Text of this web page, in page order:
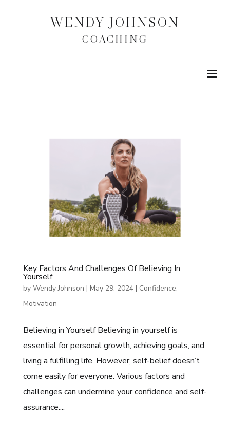
WENDY JOHNSON
COACHING
Key Factors And Challenges Of Believing In
Yourself
by Wendy Johnson | May 29, 2024| Confidence,
Motivation
Believing in Yourself Believing in yourself is
essential for personal growth, achieving goals, and
living a fulfilling life. However, self-belief doesn’t
come easily for everyone. Various factors and
challenges can undermine your confidence and self-
assurance....